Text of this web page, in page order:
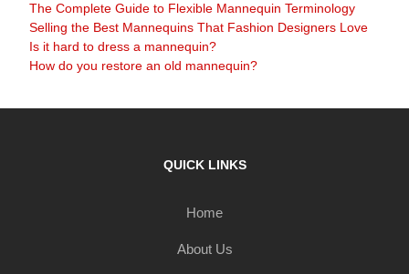
The Complete Guide to Flexible Mannequin Terminology
Selling the Best Mannequins That Fashion Designers Love
Is it hard to dress a mannequin?
How do you restore an old mannequin?
QUICK LINKS
Home
About Us